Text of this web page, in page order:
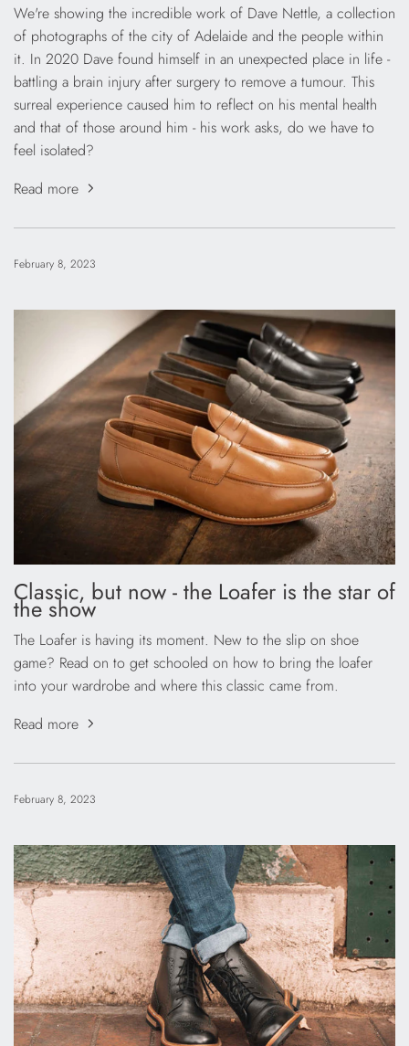
We're showing the incredible work of Dave Nettle, a collection
of photographs of the city of Adelaide and the people within
it. In 2020 Dave found himself in an unexpected place in life -
battling a brain injury after surgery to remove a tumour. This
surreal experience caused him to reflect on his mental health
and that of those around him - his work asks, do we have to
feel isolated?
Read more
February 8, 2023
Classic, but now - the Loafer is the star of
the show
The Loafer is having its moment. New to the slip on shoe
game? Read on to get schooled on how to bring the loafer
into your wardrobe and where this classic came from.
Read more
February 8, 2023